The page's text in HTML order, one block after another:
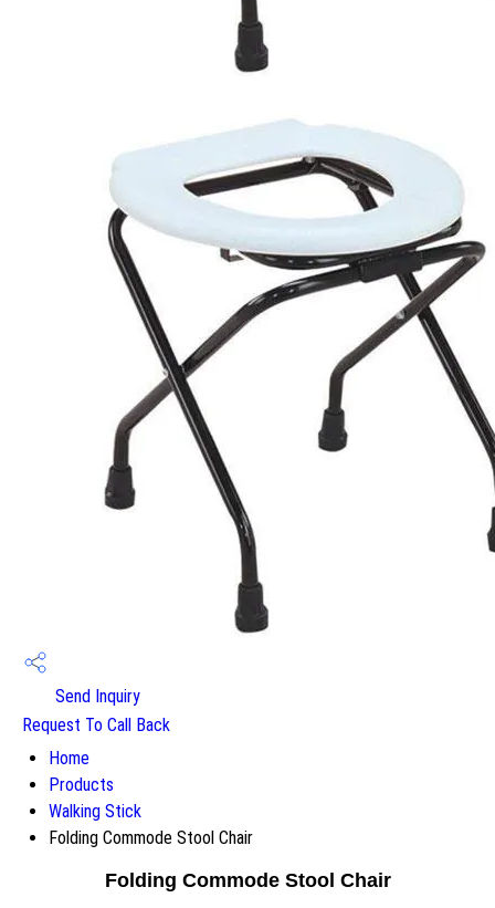
Send Inquiry
Request To Call Back
Home
Products
Walking Stick
Folding Commode Stool Chair
Folding Commode Stool Chair